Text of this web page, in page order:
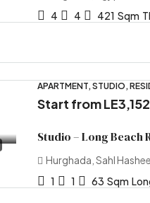
4
4 421 Sqm
APARTMENT, STUDIO,
Start from
Studio – Long Beach
Hurghada, Sahl
1
1 63 Sqm